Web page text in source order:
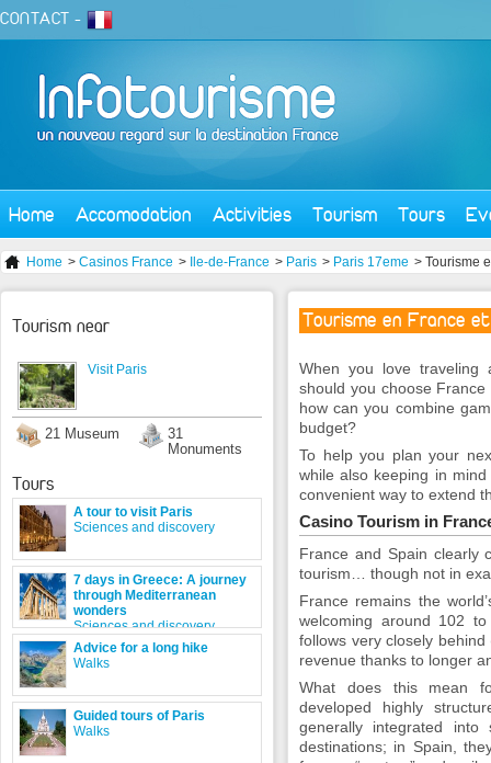
CONTACT -
Home Accomodation Activities Tourism Tours
Home > Casinos France > Ile-de-France > Paris > Paris 17eme > Tourisme
Tourisme en France
When you love traveling
should you choose
how can you combine
budget?
To help you plan your
while also keeping in
convenient way to extend
Casino Tourism in
France and Spain clearly
tourism… though not in
France remains the
welcoming around 102
follows very closely
revenue thanks to longer
What does this mean
developed highly
generally integrated
destinations; in Spain,
Tourism near
Visit Paris
21 Museum
31
Monuments
Tours
A tour to visit Paris
Sciences and discovery
7 days in Greece: A journey
through Mediterranean
wonders
Sciences and discovery
Advice for a long hike
Walks
Guided tours of Paris
Walks